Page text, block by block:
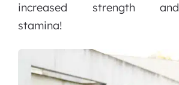
increased strength and
stamina!